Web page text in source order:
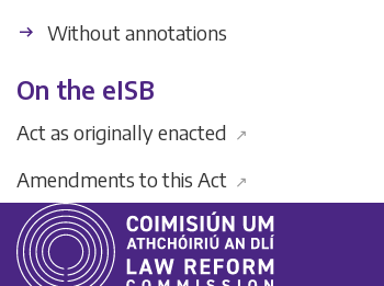
Without annotations
On the eISB
Act as originally enacted ↗
Amendments to this Act ↗